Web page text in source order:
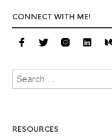
CONNECT WITH ME!
RESOURCES